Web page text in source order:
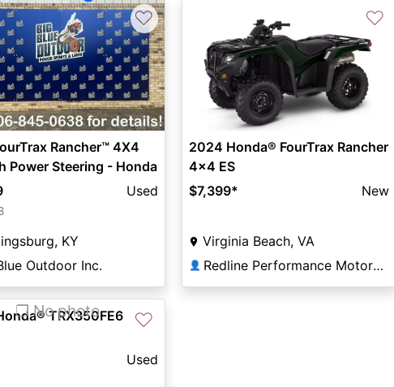
♡
Rancher™ 4X4
Power Steering - Honda
Used
KY
Outdoor Inc.
♡
2024 Honda® FourTrax Rancher
4x4 ES
$7,399* New
Virginia Beach, VA
👤 Redline Performance Motorsports of Virginia Beach
❐ No photo ♡
TRX350FE6
Used